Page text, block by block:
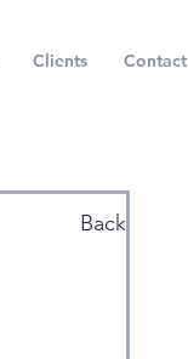
Clients Contact
Back